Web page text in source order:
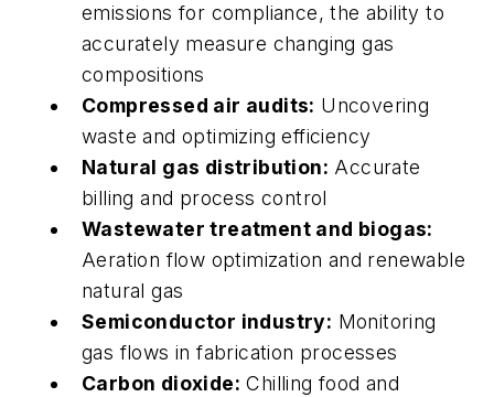
emissions for compliance, the ability to
accurately measure changing gas
compositions
Compressed air audits: Uncovering
waste and optimizing efficiency
Natural gas distribution: Accurate
billing and process control
Wastewater treatment and biogas:
Aeration flow optimization and renewable
natural gas
Semiconductor industry: Monitoring
gas flows in fabrication processes
Carbon dioxide: Chilling food and